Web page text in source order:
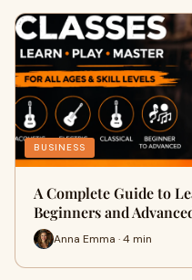
BUSINESS
A Complete Guide to
Beginners and
Anna Emma · 4 min